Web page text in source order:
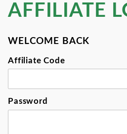
AFFILIATE
WELCOME BACK
Affiliate Login
Affiliate Code
Password